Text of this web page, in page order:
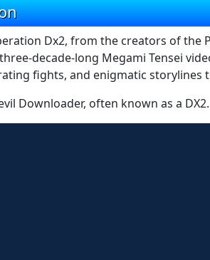
Dx2, from the creators of the
decade-long Megami Tensei
fights, and enigmatic storylines
Downloader, often known as a DX2.